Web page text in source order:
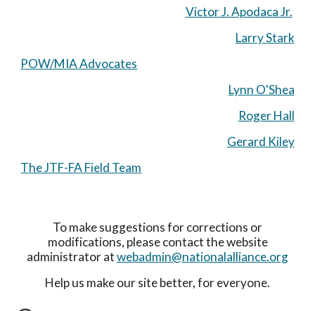
Victor J. Apodaca Jr.
Larry Stark
POW/MIA Advocates
Lynn O'Shea
Roger Hall
Gerard Kiley
The JTF-FA Field Team
To make suggestions for corrections or
modifications, please contact the website
administrator atwebadmin@nationalalliance.org
Help us make our site better, for everyone.